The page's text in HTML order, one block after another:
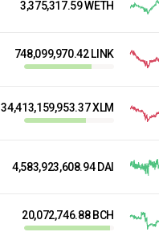
3,375,317.59 WETH
748,099,970.42 LINK
34,413,159,953.37 XLM
4,583,923,608.94 DAI
20,072,746.88 BCH